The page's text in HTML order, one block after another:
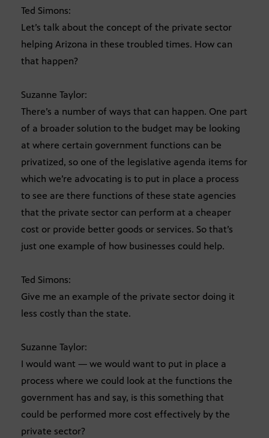
Ted Simons:
Let’s talk about the concept of the private sector
helping Arizona in these troubled times. How can
that happen?
Suzanne Taylor:
There’s a number of ways that can happen. One part
of a broader solution to the budget may be looking
at where certain government functions can be
privatized, so one of the legislative agenda items for
which we’re advocating is to put in place a process
to see are there functions of these state agencies
that the private sector can perform at a cheaper
cost or provide better goods or services. So that’s
just one example of how businesses could help.
Ted Simons:
Give me an example of the private sector doing it
less costly than the state.
Suzanne Taylor:
I would want — we would want to put in place a
process where we could look at the functions the
government has and say, is this something that
could be performed more cost effectively by the
private sector?